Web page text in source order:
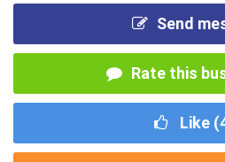
Send
Rate this
Like (